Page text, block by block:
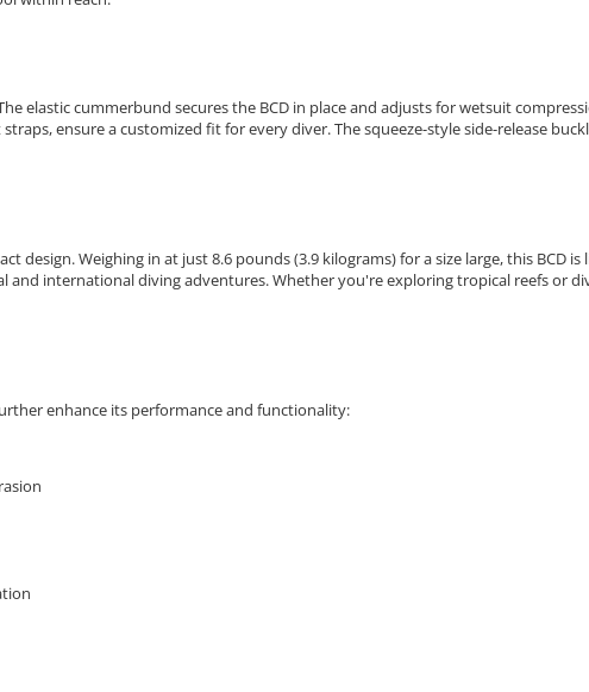
elastic cummerbund secures the BCD in place and adjusts for wetsuit
ensure a customized fit for every diver. The squeeze-style side-release
design. Weighing in at just 8.6 pounds (3.9 kilograms) for a size large, this BCD
international diving adventures. Whether you're exploring tropical reefs or
enhance its performance and functionality: